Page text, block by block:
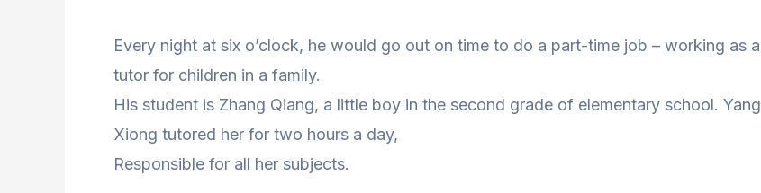
Every night at six o’clock, he would go out on time to do a part-time job – working as a
tutor for children in a family.
His student is Zhang Qiang, a little boy in the second grade of elementary school. Yang
Xiong tutored her for two hours a day,
Responsible for all her subjects.